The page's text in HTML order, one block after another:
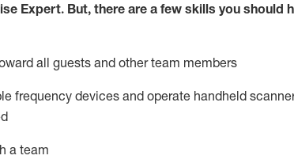
Expert. But, there are a few skills you should
all guests and other team members
frequency devices and operate handheld
a team